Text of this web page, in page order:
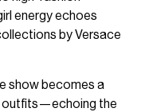
energy echoes
by Versace
show becomes a
outfits—echoing the